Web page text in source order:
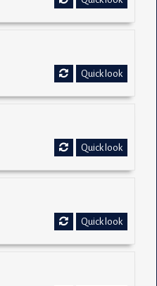
Quick look
Quick look
Quick look